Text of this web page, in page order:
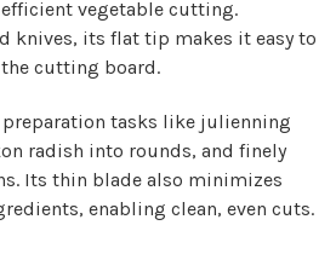
vegetable cutting.
knives, its flat tip makes it easy to
cutting board.
preparation tasks like julienning
radish into rounds, and finely
Its thin blade also minimizes
enabling clean, even cuts.